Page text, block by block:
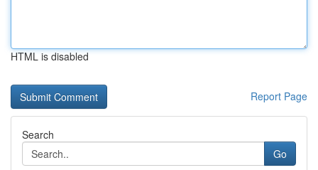
HTML is disabled
Report Page
Search
Go